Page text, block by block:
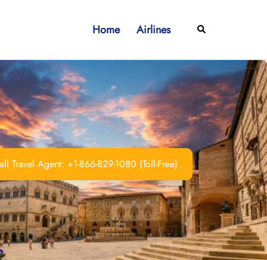
Home Airlines Search
Travel Agent: +1-866-829-1080 (Toll-Free)